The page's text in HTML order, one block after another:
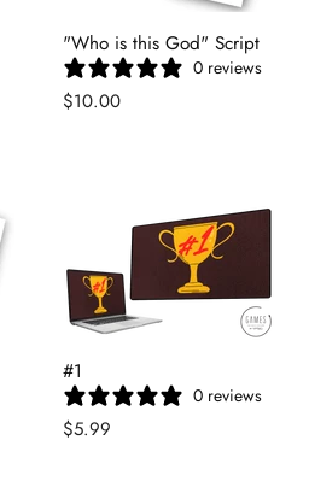
"Who is this God" Script
0 reviews
$10.00
#1
0 reviews
$5.99